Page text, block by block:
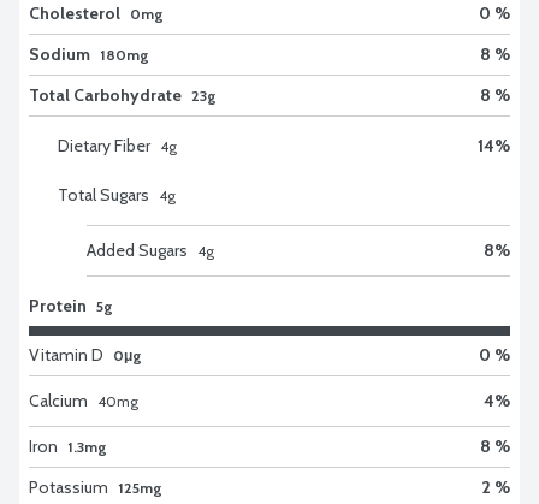
Cholesterol 0mg
0 %
Sodium 180mg
8 %
Total Carbohydrate 23g 8 %
Dietary Fiber 4g 14%
Total Sugars 4g
Added Sugars 4g 8%
Protein 5g
Vitamin D 0μg 0 %
Calcium 40mg 4%
Iron 1.3mg
8 %
Potassium
125mg 2 %